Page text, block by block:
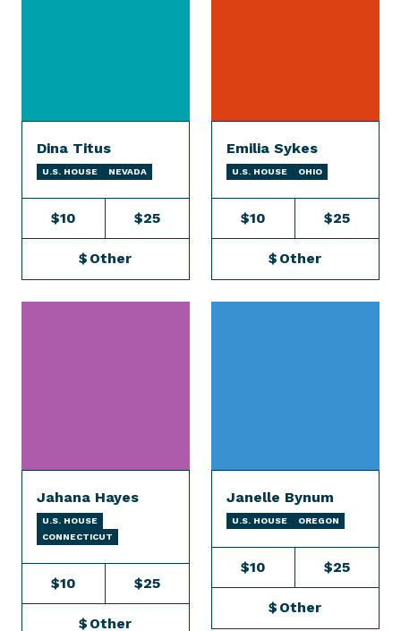
Dina Titus
U.S. HOUSE NEVADA
$10 $25
$ Other
Emilia Sykes
U.S. HOUSE OHIO
$10 $25
$ Other
Jahana Hayes
U.S. HOUSE
CONNECTICUT
$10 $25
$ Other
Janelle Bynum
U.S. HOUSE OREGON
$10 $25
$ Other